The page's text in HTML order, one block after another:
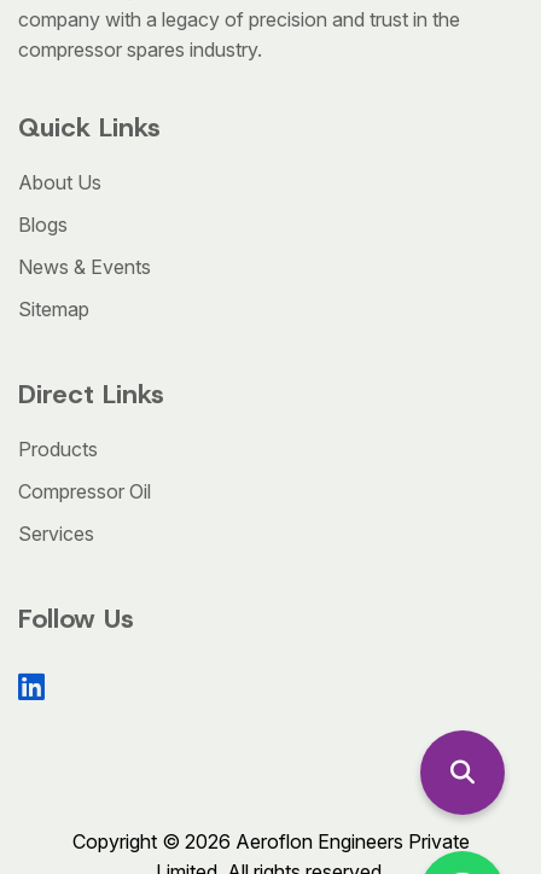
company with a legacy of precision and trust in the
compressor spares industry.
Quick Links
About Us
Blogs
News & Events
Sitemap
Direct Links
Products
Compressor Oil
Services
Follow Us
Copyright © 2026 Aeroflon Engineers Private